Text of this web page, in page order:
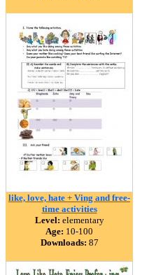
like, love, hate + Ving and free-
time activities
Level: elementary
Age: 10-100
Downloads: 87